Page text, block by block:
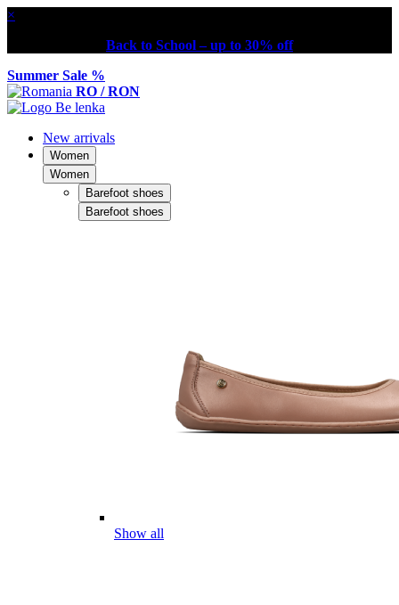
×
Back to School – up to 30% off
Summer Sale %
RO / RON
New arrivals
Women
Women
Barefoot shoes
Barefoot shoes
Show all